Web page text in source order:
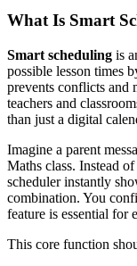
What Is Smart
Smart scheduling is
possible lesson times
prevents conflicts and
teachers and
than just a digital
Imagine a parent
Maths class. Instead
scheduler instantly
combination. You
feature is essential for
This core function